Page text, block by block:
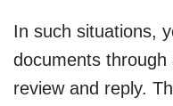
In such situations,
documents
review and reply.